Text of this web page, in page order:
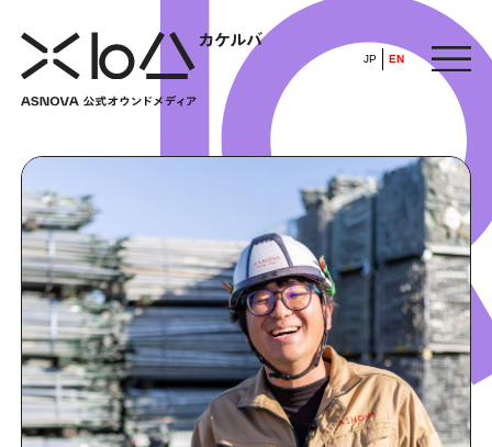
JP EN
HOME
​ ​
ABOUT
ARTICLE
ALL
FEATURE
POP UP SOCIETY